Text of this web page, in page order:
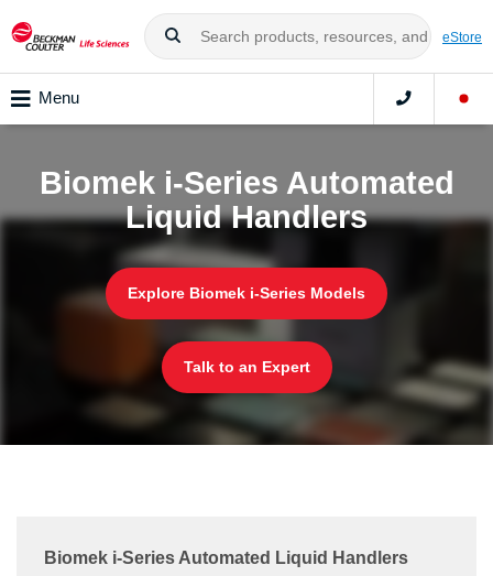
eStore
Menu
Biomek i-Series Automated
Liquid Handlers
Explore Biomek i-Series Models
Talk to an Expert
Biomek i-Series Automated Liquid Handlers